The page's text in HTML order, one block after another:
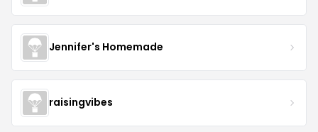
Jennifer's Homemade
raisingvibes